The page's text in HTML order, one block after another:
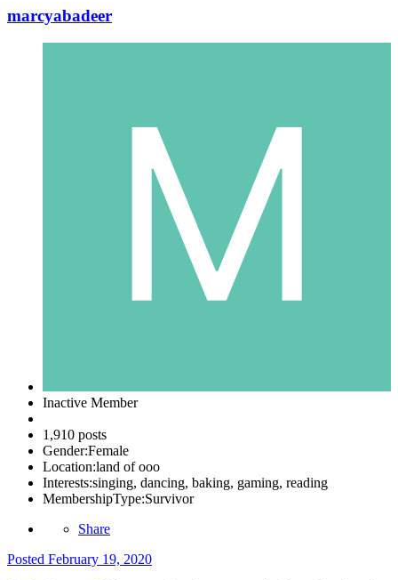
marcyabadeer
Inactive Member
1,910 posts
Gender:Female
Location:land of ooo
Interests:singing, dancing, baking, gaming, reading
MembershipType:Survivor
Share
Posted February 19, 2020